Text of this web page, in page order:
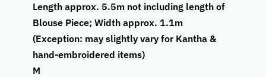
Length approx. 5.5m not including length of
Blouse Piece; Width approx. 1.1m
(Exception: may slightly vary for Kantha &
hand-embroidered items)
M